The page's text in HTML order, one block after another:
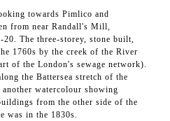
towards Pimlico and
from near Randall's Mill,
20. The three-storey, stone built,
1760s by the creek of the River
of the London's sewage network).
the Battersea stretch of the
watercolour showing
from the other side of the
was in the 1830s.